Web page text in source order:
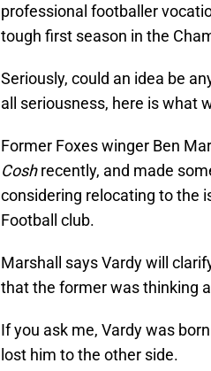
professional footballer
tough first season in the
Seriously, could an idea be
all seriousness, here is what
Former Foxes winger Ben
Coshrecently, and made
considering relocating to the
Football club.
Marshall says Vardy will
that the former was thinking
If you ask me, Vardy was
lost him to the other side.